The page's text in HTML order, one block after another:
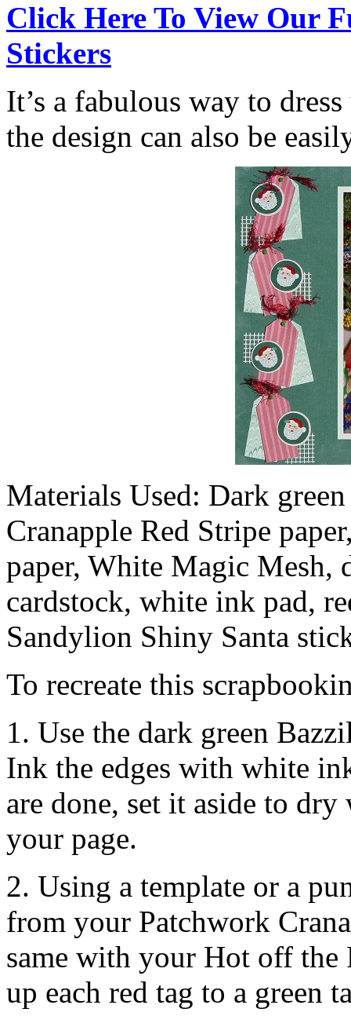
Click Here To View Our
Stickers
It’s a fabulous way to
the design can also be
Materials Used: Dark
Cranapple Red Stripe
paper, White Magic Mesh,
cardstock, white ink pad,
Sandylion Shiny Santa
To recreate this
1. Use the dark green
Ink the edges with white
are done, set it aside to
your page.
2. Using a template or a
from your Patchwork
same with your Hot off the
up each red tag to a green